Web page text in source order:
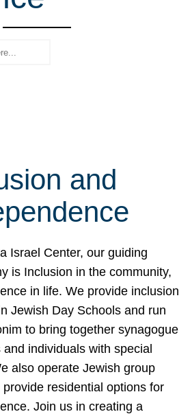
and
Israel Center, our guiding
is Inclusion in the community,
in life. We provide inclusion
Jewish Day Schools and run
to bring together synagogue
and individuals with special
also operate Jewish group
provide residential options for
Join us in creating a